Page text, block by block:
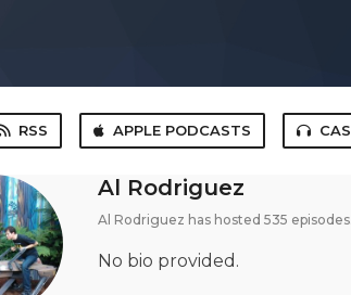
RSS APPLE PODCASTS
Al Rodriguez
Al Rodriguez has hosted 535 episodes.
No bio provided.